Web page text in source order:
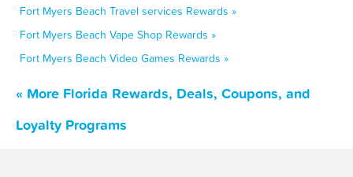
Fort Myers Beach Travel services Rewards »
Fort Myers Beach Vape Shop Rewards »
Fort Myers Beach Video Games Rewards »
« More Florida Rewards, Deals, Coupons, and
Loyalty Programs